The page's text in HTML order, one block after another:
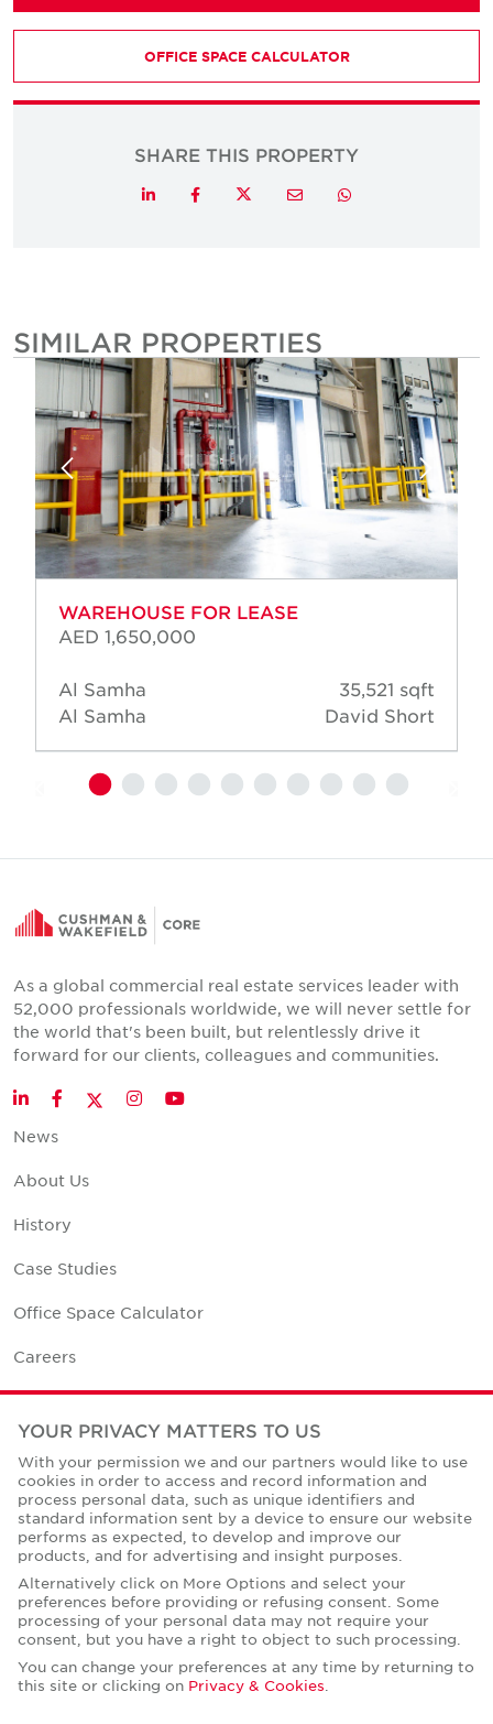
OFFICE SPACE CALCULATOR
SHARE THIS PROPERTY
LinkedInFacebookTwitterEmail Whatsapp
SIMILAR PROPERTIES
WAREHOUSE FOR LEASE
AED 1,650,000
Al Samha
Al Samha
35,521 sqft
David Short
As a global commercial real estate services leader with
52,000 professionals worldwide, we will never settle for
the world that's been built, but relentlessly drive it
forward for our clients, colleagues and communities.
LinkedInFacebookTwitter
InstagramYouTube
News
About Us
History
Case Studies
Office Space Calculator
Careers
Contact Us
Corporate Social Responsibility
Privacy Policies
© Copyright Cushman & Wakefield Core 2026.
All Rights Reserved.
YOUR PRIVACY MATTERS TO US
With your permission we and our partners would like to use
cookies in order to access and record information and
process personal data, such as unique identifiers and
standard information sent by a device to ensure our website
performs as expected, to develop and improve our
products, and for advertising and insight purposes.
Alternatively click on More Options and select your
preferences before providing or refusing consent. Some
processing of your personal data may not require your
consent, but you have a right to object to such processing.
You can change your preferences at any time by returning to
this site or clicking on Privacy & Cookies